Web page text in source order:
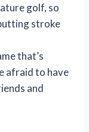
golf, so
stroke
that’s
afraid to have
and